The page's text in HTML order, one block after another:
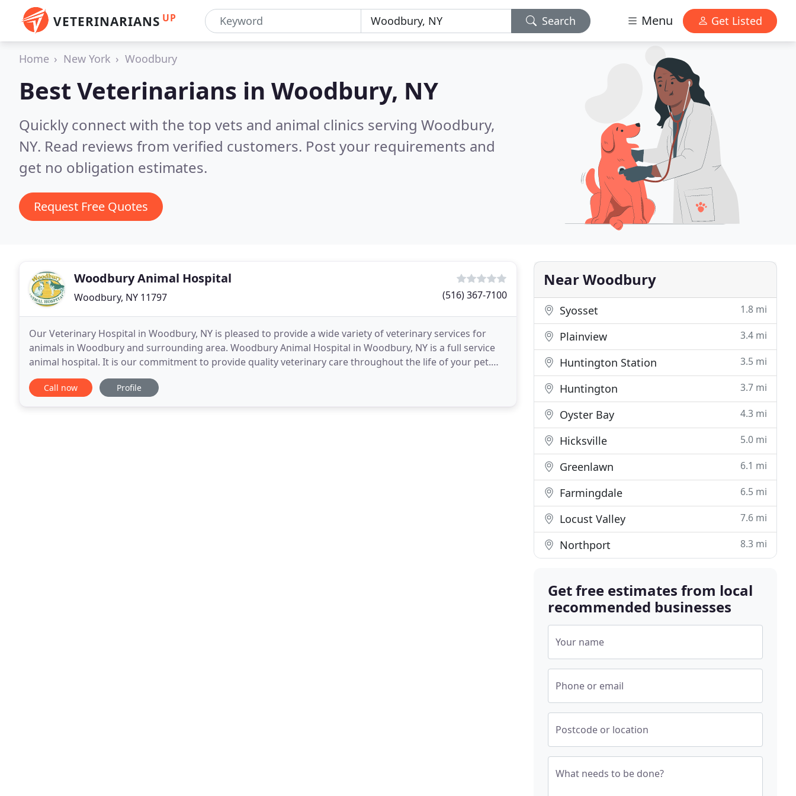
VETERINARIANS UP Search Menu Get Listed
Home New York Woodbury
Best Veterinarians in Woodbury, NY
Quickly connect with the top vets and animal clinics serving Woodbury,
NY. Read reviews from verified customers. Post your requirements and
get no obligation estimates.
Request Free Quotes
Woodbury Animal Hospital
Woodbury, NY 11797 (516) 367-7100
Our Veterinary Hospital in Woodbury, NY is pleased to provide a wide variety of veterinary services for
animals in Woodbury and surrounding area. Woodbury Animal Hospital in Woodbury, NY is a full service
animal hospital. It is our commitment to provide quality veterinary care throughout the life of your pet.
Our services and facilities are designed
Call now Profile
Near Woodbury
Syosset 1.8 mi
Plainview 3.4 mi
Huntington Station 3.5 mi
Huntington 3.7 mi
Oyster Bay 4.3 mi
Hicksville 5.0 mi
Greenlawn 6.1 mi
Farmingdale 6.5 mi
Locust Valley 7.6 mi
Northport 8.3 mi
Get free estimates from local
recommended businesses
Your name
Phone or email
Postcode or location
What needs to be done?